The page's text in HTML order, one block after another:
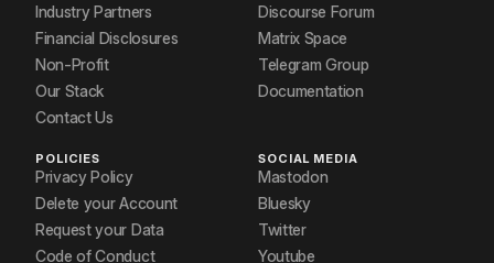
Industry Partners
Financial Disclosures
Non-Profit
Our Stack
Contact Us
Discourse Forum
Matrix Space
Telegram Group
Documentation
POLICIES
Privacy Policy
Delete your Account
Request your Data
Code of Conduct
SOCIAL MEDIA
Mastodon
Bluesky
Twitter
Youtube